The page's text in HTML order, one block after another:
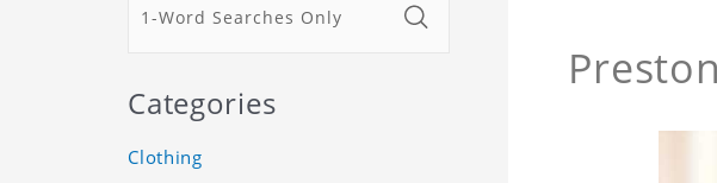
Categories
Clothing